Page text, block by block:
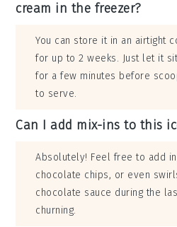
cream in the freezer?
You can store it in an airtight
for up to 2 weeks. Just let it
for a few minutes before
to serve.
Can I add mix-ins to this
Absolutely! Feel free to add
chocolate chips, or even
chocolate sauce during the
churning.